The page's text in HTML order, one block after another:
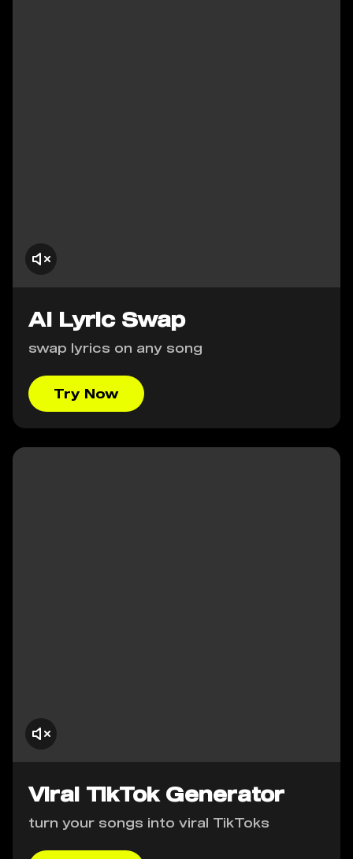
AI Lyric Swap
swap lyrics on any song
Try Now
Viral TikTok Generator
turn your songs into viral TikToks